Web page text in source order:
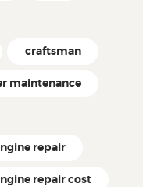
craftsman
maintenance
repair
repair cost